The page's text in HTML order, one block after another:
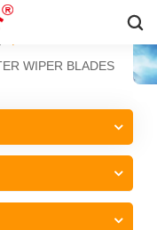
WIPER BLADES